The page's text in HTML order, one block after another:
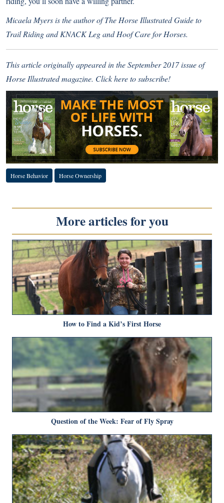
Micaela Myers is the author of The Horse Illustrated Guide to
Trail Riding and KNACK Leg and Hoof Care for Horses.
This article originally appeared in the September 2017 issue of
Horse Illustrated magazine. Click here to subscribe!
Horse Behavior Horse Ownership
More articles for you
How to Find a Kid’s First Horse
Question of the Week: Fear of Fly Spray